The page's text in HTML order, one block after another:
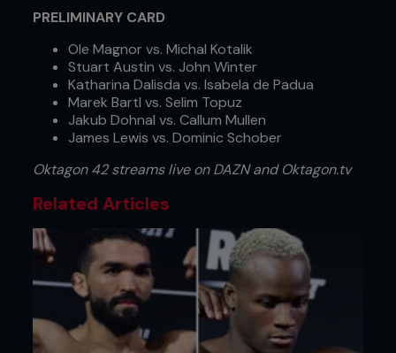
PRELIMINARY CARD
Ole Magnor vs. Michal Kotalik
Stuart Austin vs. John Winter
Katharina Dalisda vs. Isabela de Padua
Marek Bartl vs. Selim Topuz
Jakub Dohnal vs. Callum Mullen
James Lewis vs. Dominic Schober
Oktagon 42 streams live on DAZN and Oktagon.tv
Related Articles